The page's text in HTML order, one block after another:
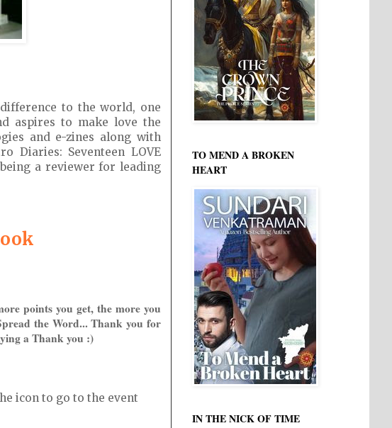
to the world, one
aspires to make love the
and e-zines along with
Diaries: Seventeen LOVE
a reviewer for leading
points you get, the more you
the Word... Thank you for
a Thank you :)
icon to go to the event
TO MEND A BROKEN
HEART
IN THE NICK OF TIME